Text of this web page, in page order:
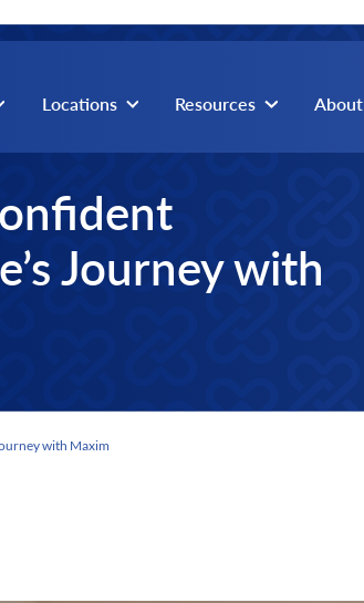
Locations Resources About
Journey with
with Maxim